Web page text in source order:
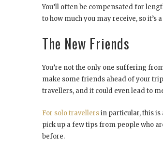
You’ll often be compensated for
to how much you may receive, so
The New Friends
You’re not the only one suffering
make some friends ahead of your
travellers, and it could even lead to
For solo travellersin particular, this is
pick up a few tips from people who
before.